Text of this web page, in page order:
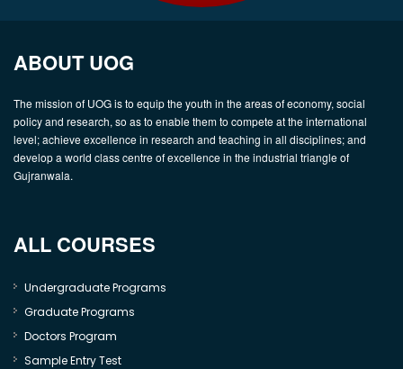
ABOUT UOG
The mission of UOG is to equip the youth in the areas of economy, social
policy and research, so as to enable them to compete at the international
level; achieve excellence in research and teaching in all disciplines; and
develop a world class centre of excellence in the industrial triangle of
Gujranwala.
ALL COURSES
Undergraduate Programs
Graduate Programs
Doctors Program
Sample Entry Test